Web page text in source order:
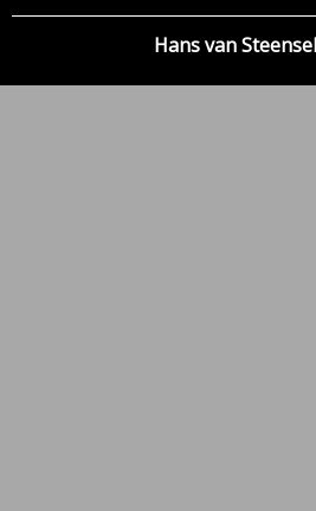
Hans van